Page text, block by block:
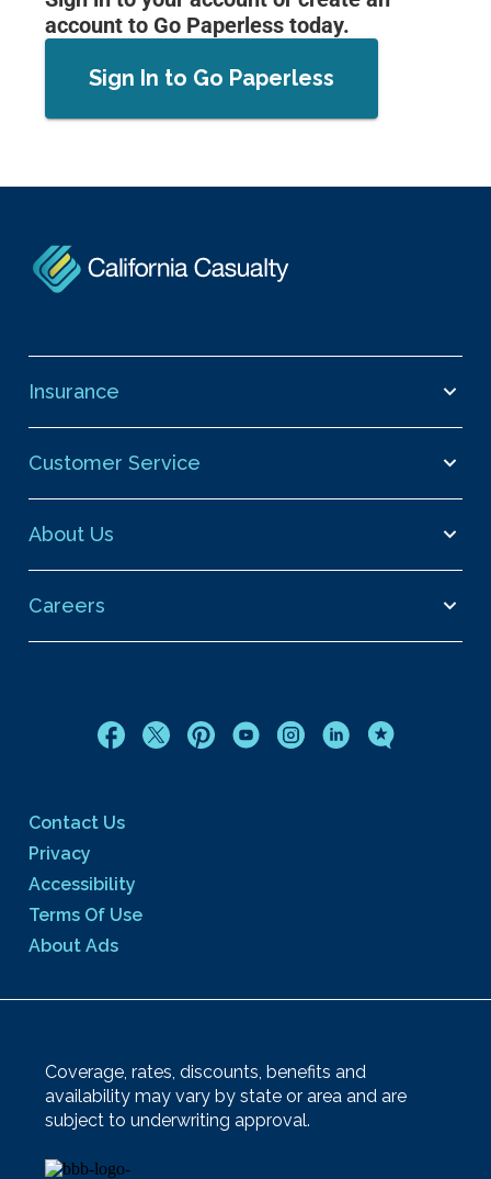
account to Go Paperless today.
Sign In to Go Paperless
Insurance
Customer Service
About Us
Careers
Contact Us
Privacy
Accessibility
Terms Of Use
About Ads
Coverage, rates, discounts, benefits and
availability may vary by state or area and are
subject to underwriting approval.